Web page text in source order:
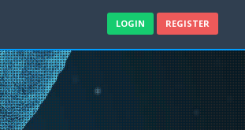
LOGIN REGISTER